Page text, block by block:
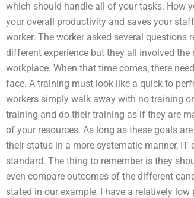
which should handle all of your tasks. How
your overall productivity and saves your
worker. The worker asked several
different experience but they all involved
workplace. When that time comes, there
face. A training must look like a quick to
workers simply walk away with no training
training and do their training as if they are
of your resources. As long as these goals
their status in a more systematic manner,
standard. The thing to remember is they
even compare outcomes of the different
stated in our example, I have a relatively